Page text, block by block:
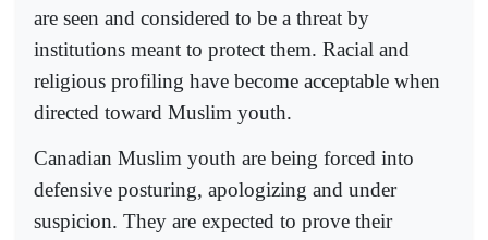
are seen and considered to be a threat by
institutions meant to protect them. Racial and
religious profiling have become acceptable when
directed toward Muslim youth.
Canadian Muslim youth are being forced into
defensive posturing, apologizing and under
suspicion. They are expected to prove their